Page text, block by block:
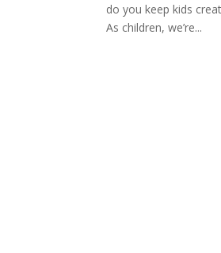
do you keep kids
As children, we’re...